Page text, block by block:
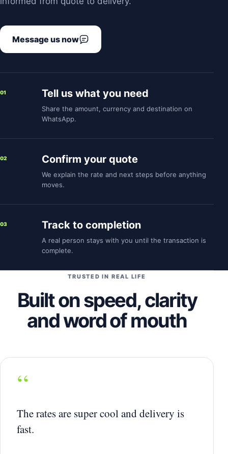
Message us now
01 Tell us what you need
Share the amount, currency and destination on
WhatsApp.
02 Confirm your quote
We explain the rate and next steps before anything
moves.
03 Track to completion
A real person stays with you until the transaction is
complete.
TRUSTED IN REAL LIFE
Built on speed, clarity
and word of mouth
“
The rates are super cool and delivery is
fast.